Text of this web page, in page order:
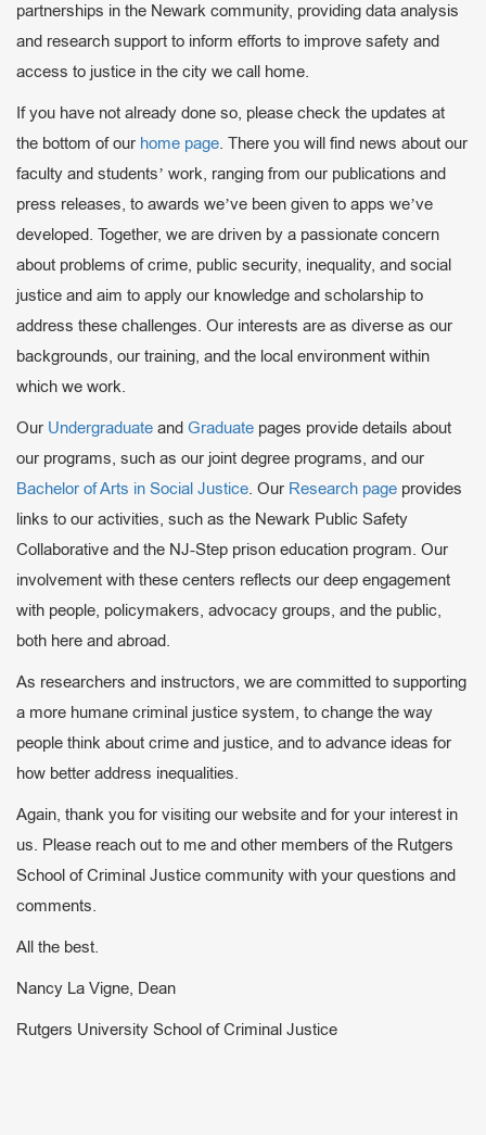
partnerships in the Newark community, providing data analysis
and research support to inform efforts to improve safety and
access to justice in the city we call home.
If you have not already done so, please check the updates at
the bottom of our home page . There you will find news about our
faculty and students’ work, ranging from our publications and
press releases, to awards we’ve been given to apps we’ve
developed. Together, we are driven by a passionate concern
about problems of crime, public security, inequality, and social
justice and aim to apply our knowledge and scholarship to
address these challenges. Our interests are as diverse as our
backgrounds, our training, and the local environment within
which we work.
Our Undergraduate and Graduate pages provide details about
our programs, such as our joint degree programs, and our
Bachelor of Arts in Social Justice . Our Research page provides
links to our activities, such as the Newark Public Safety
Collaborative and the NJ-Step prison education program. Our
involvement with these centers reflects our deep engagement
with people, policymakers, advocacy groups, and the public,
both here and abroad.
As researchers and instructors, we are committed to supporting
a more humane criminal justice system, to change the way
people think about crime and justice, and to advance ideas for
how better address inequalities.
Again, thank you for visiting our website and for your interest in
us. Please reach out to me and other members of the Rutgers
School of Criminal Justice community with your questions and
comments.
All the best.
Nancy La Vigne, Dean
Rutgers University School of Criminal Justice